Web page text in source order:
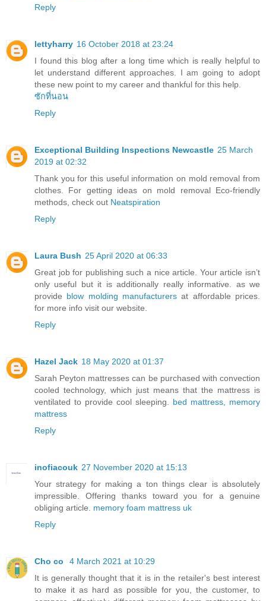
Reply
lettyharry 16 October 2018 at 23:24
I found this blog after a long time which is really helpful to
let understand different approaches. I am going to adopt
these new point to my career and thankful for this help.
ซักที่นอน
Reply
Exceptional Building Inspections Newcastle 25 March
2019 at 02:32
Thank you for this useful information on mold removal from
clothes. For getting ideas on mold removal Eco-friendly
methods, check out Neatspiration
Reply
Laura Bush 25 April 2020 at 06:33
Great job for publishing such a nice article. Your article isn’t
only useful but it is additionally really informative. as we
provide blow molding manufacturers at affordable prices.
for more info visit our website.
Reply
Hazel Jack 18 May 2020 at 01:37
Sarah Peyton mattresses can be purchased with convection
cooled technology, which just means that the mattress is
ventilated to provide cool sleeping. bed mattress, memory
mattress
Reply
inofiacouk 27 November 2020 at 15:13
Your strategy for making a ton things clear is absolutely
impressible. Offering thanks toward you for a genuine
obliging article. memory foam mattress uk
Reply
Cho co
4 March 2021 at 10:29
It is generally thought that it is in the retailer's best interest
to make it as hard as possible for you, the customer, to